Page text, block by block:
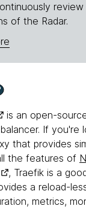
review
of the Radar.
is an open-
If you're
that provides
the features of
, Traefik is a
a reload-
metrics,